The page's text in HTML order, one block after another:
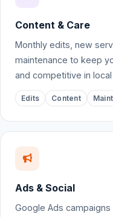
Content & Care
Monthly edits, new
maintenance to keep
and competitive in
Edits Content
Ads & Social
Google Ads